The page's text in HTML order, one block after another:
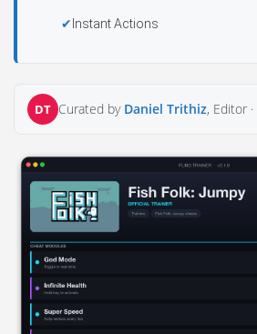
Instant Actions
DT Curated by Daniel Trithiz, Editor ·